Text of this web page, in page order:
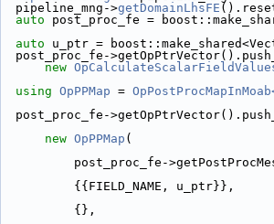
  pipeline_mng->
getDomainLhsFE
auto post_proc_fe =
auto u_ptr =
post_proc_fe-
new
using OpPPMap =
post_proc_fe-
new OpPPMap (
post_proc_fe-
          {{FIELD_NAME, u_ptr}},
          {},